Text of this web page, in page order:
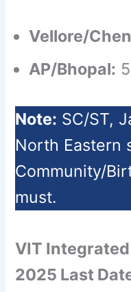
Vellore/
AP/Bhopal:
Note: SC/ST,
North Eastern
Community/
must.
VIT
2025 Last